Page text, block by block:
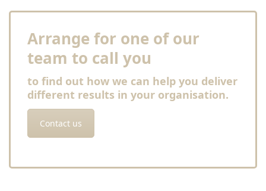
Arrange for one of our
team to call you
to find out how we can help you deliver
different results in your organisation.
Contact us